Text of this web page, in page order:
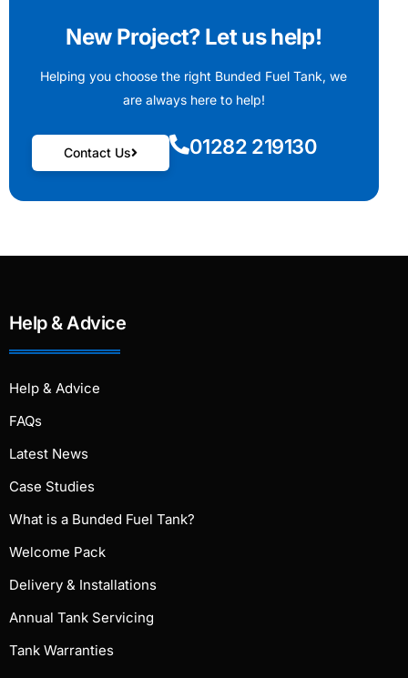
New Project? Let us help!
Helping you choose the right Bunded Fuel Tank, we
are always here to help!
Contact Us 01282 219130
Help & Advice
Help & Advice
FAQs
Latest News
Case Studies
What is a Bunded Fuel Tank?
Welcome Pack
Delivery & Installations
Annual Tank Servicing
Tank Warranties